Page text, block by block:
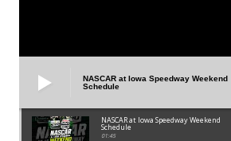
NASCAR at Iowa Speedway Weekend
Schedule
NASCAR at Iowa Speedway Weekend
Schedule
01:45